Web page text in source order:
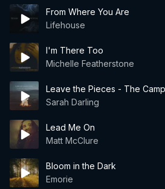
From Where You Are
Lifehouse
I'm There Too
Michelle Featherstone
Leave the Pieces - The
Sarah Darling
Lead Me On
Matt McClure
Bloom in the Dark
Emorie